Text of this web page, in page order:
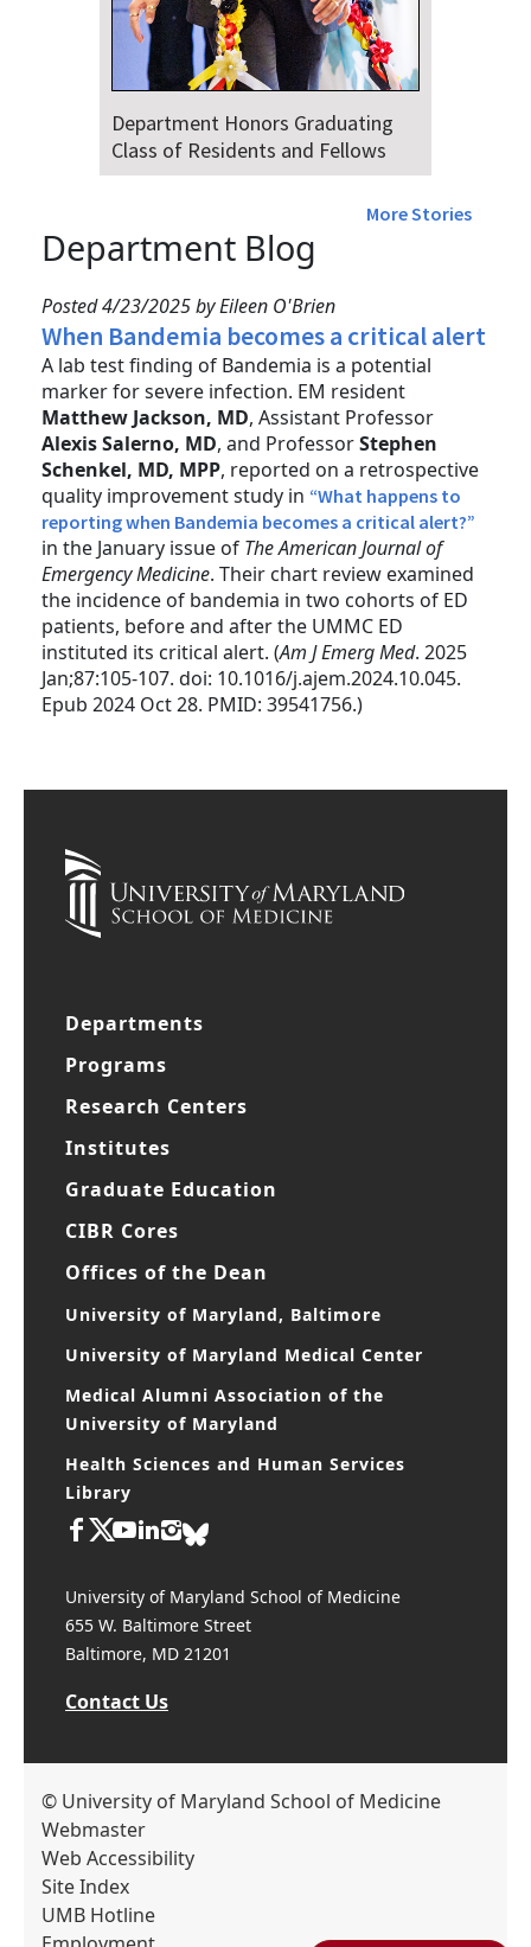
Department Honors Graduating
Class of Residents and Fellows
More Stories
Department Blog
Posted 4/23/2025 by Eileen O'Brien
When Bandemia becomes a critical alert
A lab test finding of Bandemia is a potential
marker for severe infection. EM resident
Matthew Jackson, MD, Assistant Professor
Alexis Salerno, MD, and ProfessorStephen
Schenkel, MD, MPP, reported on a retrospective
quality improvement study in “What happens to
reporting when Bandemia becomes a critical alert?”
in the January issue of The American Journal of
Emergency Medicine. Their chart review examined
the incidence of bandemia in two cohorts of ED
patients, before and after the UMMC ED
instituted its critical alert. (Am J Emerg Med. 2025
Jan;87:105-107. doi: 10.1016/j.ajem.2024.10.045.
Epub 2024 Oct 28. PMID: 39541756.)
Departments
Programs
Research Centers
Institutes
Graduate Education
CIBR Cores
Offices of the Dean
University of Maryland, Baltimore
University of Maryland Medical Center
Medical Alumni Association of the
University of Maryland
Health Sciences and Human Services
Library
University of Maryland School of Medicine
655 W. Baltimore Street
Baltimore, MD 21201
Contact Us
© University of Maryland School of Medicine
Webmaster
Web Accessibility
Site Index
UMB Hotline